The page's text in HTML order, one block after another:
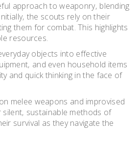
approach to weaponry‚ blending
the scouts rely on their
them for combat. This highlights
resources.
objects into effective
and even household items
and quick thinking in the face of
melee weapons and improvised
sustainable methods of
survival as they navigate the